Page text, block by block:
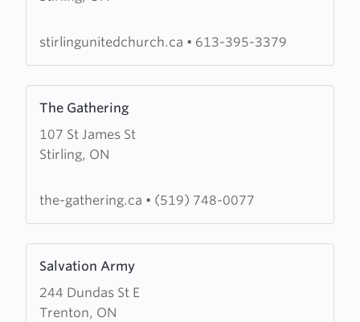
Church
stirlingunitedchurch.ca • 613-395-3379
The Gathering
107 St James St
Stirling, ON
more
about
The
the-gathering.ca • (519) 748-0077
Salvation Army
244 Dundas St E
Trenton, ON
more
about
Salvation